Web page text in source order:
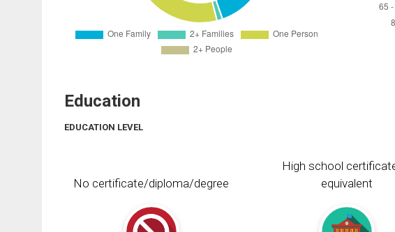
Education
EDUCATION LEVEL
No certificate/diploma/degree
High school
equivalent